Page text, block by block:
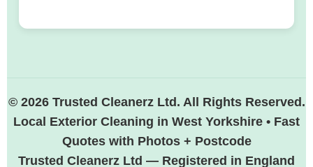
© 2026 Trusted Cleanerz Ltd. All Rights Reserved.
Local Exterior Cleaning in West Yorkshire • Fast
Quotes with Photos + Postcode
Trusted Cleanerz Ltd — Registered in England